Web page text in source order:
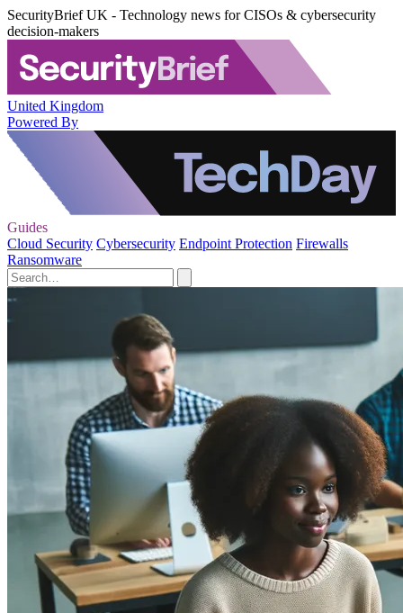
SecurityBrief UK - Technology news for CISOs & cybersecurity
decision-makers
United Kingdom
Powered By
Guides
Cloud Security Cybersecurity Endpoint Protection Firewalls
Ransomware